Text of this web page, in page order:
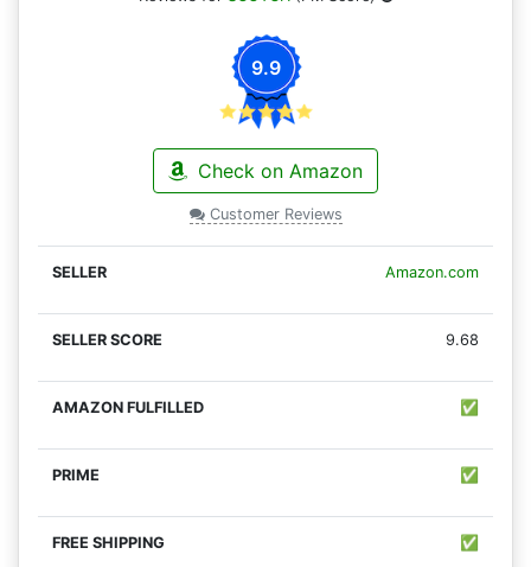
9.9
Check on Amazon
Customer Reviews
Amazon.com
9.68
✅
✅
✅